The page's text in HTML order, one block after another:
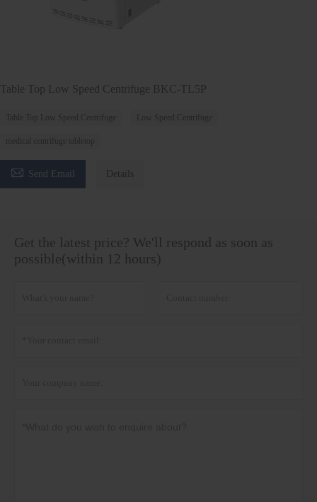
Table Top Low Speed Centrifuge BKC-TL5P
Table Top Low Speed Centrifuge Low Speed Centrifuge
medical centrifuge tabletop
 Send Email Details
Get the latest price? We'll respond as soon as
possible(within 12 hours)